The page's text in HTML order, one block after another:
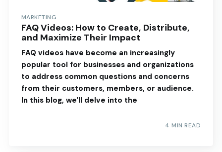
MARKETING
FAQ Videos: How to Create, Distribute,
and Maximize Their Impact
FAQ videos have become an increasingly
popular tool for businesses and organizations
to address common questions and concerns
from their customers, members, or audience.
In this blog, we'll delve into the
4 MIN READ